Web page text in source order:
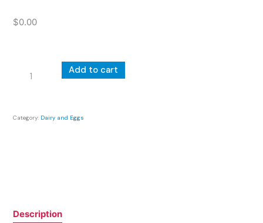
$0.00
quantity
Add to cart
Category: Dairy and Eggs
Description